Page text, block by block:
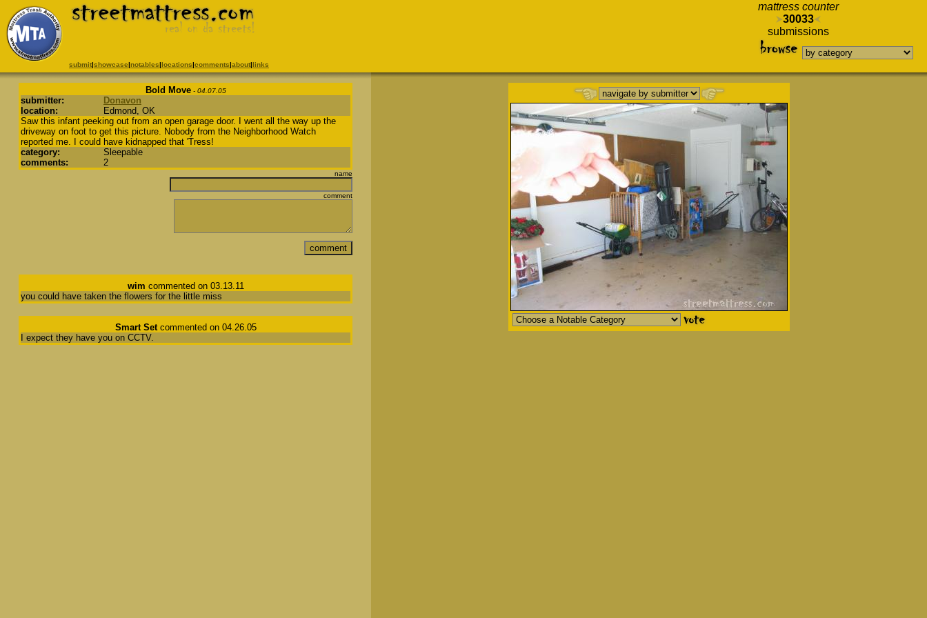
mattress counter
30033
submissions
submit|showcase|notables|locations|comments|about|links
Bold Move- 04.07.05
submitter:
Donavon
location:
Edmond, OK
Saw this infant peeking out from an open garage door. I went all the way up the
driveway on foot to get this picture. Nobody from the Neighborhood Watch
reported me. I could have kidnapped that 'Tress!
category:
Sleepable
comments:
2
name
comment
wim commented on 03.13.11
you could have taken the flowers for the little miss
Smart Setcommented on 04.26.05
I expect they have you on CCTV.